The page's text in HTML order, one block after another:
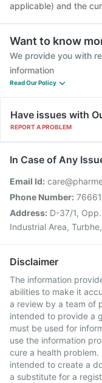
applicable) and the
Want to know
We provide you with
information
Read Our Policy
Have issues with
REPORT A PROBLEM
In Case of Any
Email Id:
Phone Number:
Address: D-37/1,
Industrial Area,
Disclaimer
The information
abilities to make it
a review by a team of
intended to provide a
must be used for
use the information
cure a health
intended to create a
a substitute for a